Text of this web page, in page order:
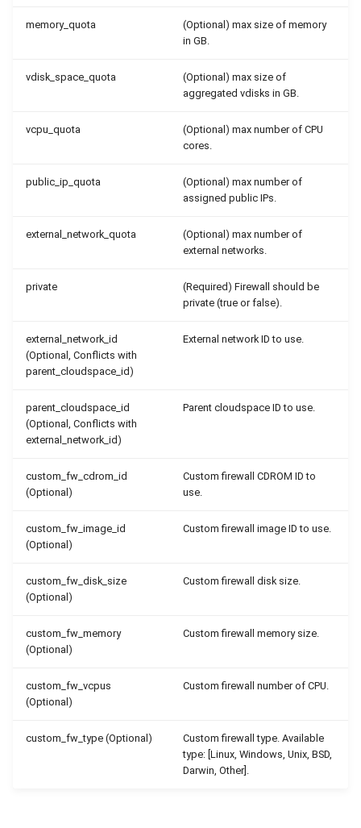
memory_quota
(Optional) max size of memory
in GB.
vdisk_space_quota
(Optional) max size of
aggregated vdisks in GB.
vcpu_quota
(Optional) max number of CPU
cores.
public_ip_quota
(Optional) max number of
assigned public IPs.
external_network_quota
(Optional) max number of
external networks.
private
(Required) Firewall should be
private (true or false).
external_network_id
(Optional, Conflicts with
parent_cloudspace_id)
External network ID to use.
parent_cloudspace_id
(Optional, Conflicts with
external_network_id)
Parent cloudspace ID to use.
custom_fw_cdrom_id
(Optional)
Custom firewall CDROM ID to
use.
custom_fw_image_id
(Optional)
Custom firewall image ID to use.
custom_fw_disk_size
(Optional)
Custom firewall disk size.
custom_fw_memory
(Optional)
Custom firewall memory size.
custom_fw_vcpus
(Optional)
Custom firewall number of CPU.
custom_fw_type (Optional)
Custom firewall type. Available
type: [Linux, Windows, Unix, BSD,
Darwin, Other].